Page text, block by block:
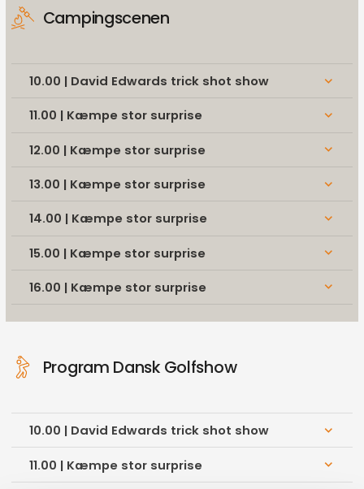
Campingscenen
10.00 | David Edwards trick shot show keyboard_arrow_down
11.00 | Kæmpe stor surprise keyboard_arrow_down
12.00 | Kæmpe stor surprise keyboard_arrow_down
13.00 | Kæmpe stor surprise keyboard_arrow_down
14.00 | Kæmpe stor surprise keyboard_arrow_down
15.00 | Kæmpe stor surprise keyboard_arrow_down
16.00 | Kæmpe stor surprise keyboard_arrow_down
Program Dansk Golfshow
10.00 | David Edwards trick shot show keyboard_arrow_down
11.00 | Kæmpe stor surprise keyboard_arrow_down